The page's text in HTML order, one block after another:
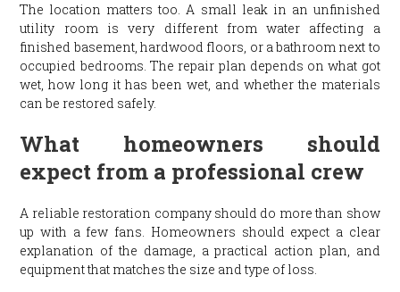
The location matters too. A small leak in an unfinished
utility room is very different from water affecting a
finished basement, hardwood floors, or a bathroom next to
occupied bedrooms. The repair plan depends on what got
wet, how long it has been wet, and whether the materials
can be restored safely.
What homeowners should
expect from a professional crew
A reliable restoration company should do more than show
up with a few fans. Homeowners should expect a clear
explanation of the damage, a practical action plan, and
equipment that matches the size and type of loss.